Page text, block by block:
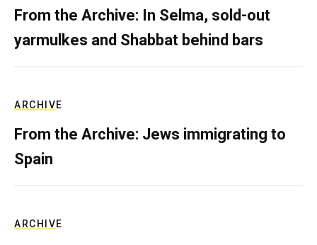
From the Archive: In Selma, sold-out
yarmulkes and Shabbat behind bars
ARCHIVE
From the Archive: Jews immigrating to
Spain
ARCHIVE